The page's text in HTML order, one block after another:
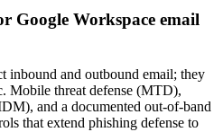
Google Workspace email
inbound and outbound email; they
Mobile threat defense (MTD),
and a documented out-of-band
that extend phishing defense to